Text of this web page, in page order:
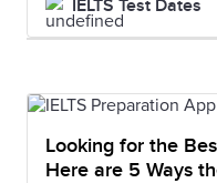
IELTS Test Dates
Looking for the
Here are 5 Ways